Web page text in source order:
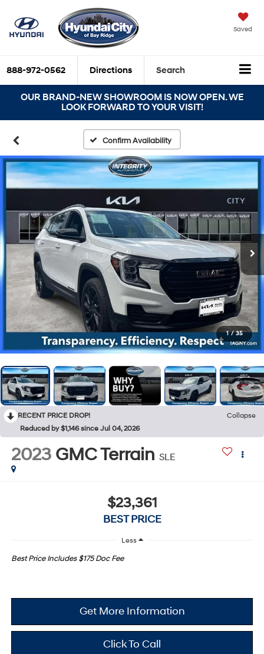
Saved
888-972-0562 Directions Search
OUR BRAND-NEW SHOWROOM IS NOW OPEN. WE
LOOK FORWARD TO YOUR VISIT!
Confirm Availability
1 / 35
RECENT PRICE DROP!
Collapse
Reduced by $1,146 since Jul 04, 2026
2023 GMC Terrain SLE
$23,361
BEST PRICE
Less
Best Price Includes $175 Doc Fee
Get More Information
Click To Call